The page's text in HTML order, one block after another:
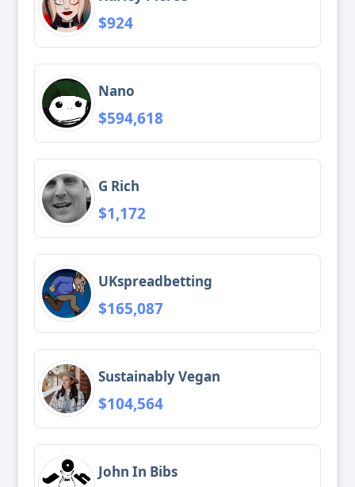
$924
Nano
$594,618
G Rich
$1,172
UKspreadbetting
$165,087
Sustainably Vegan
$104,564
John In Bibs